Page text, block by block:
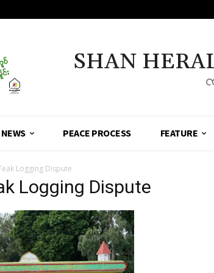
SHAN
NEWS PEACE PROCESS FEATURE
Logging Dispute
Logging Dispute